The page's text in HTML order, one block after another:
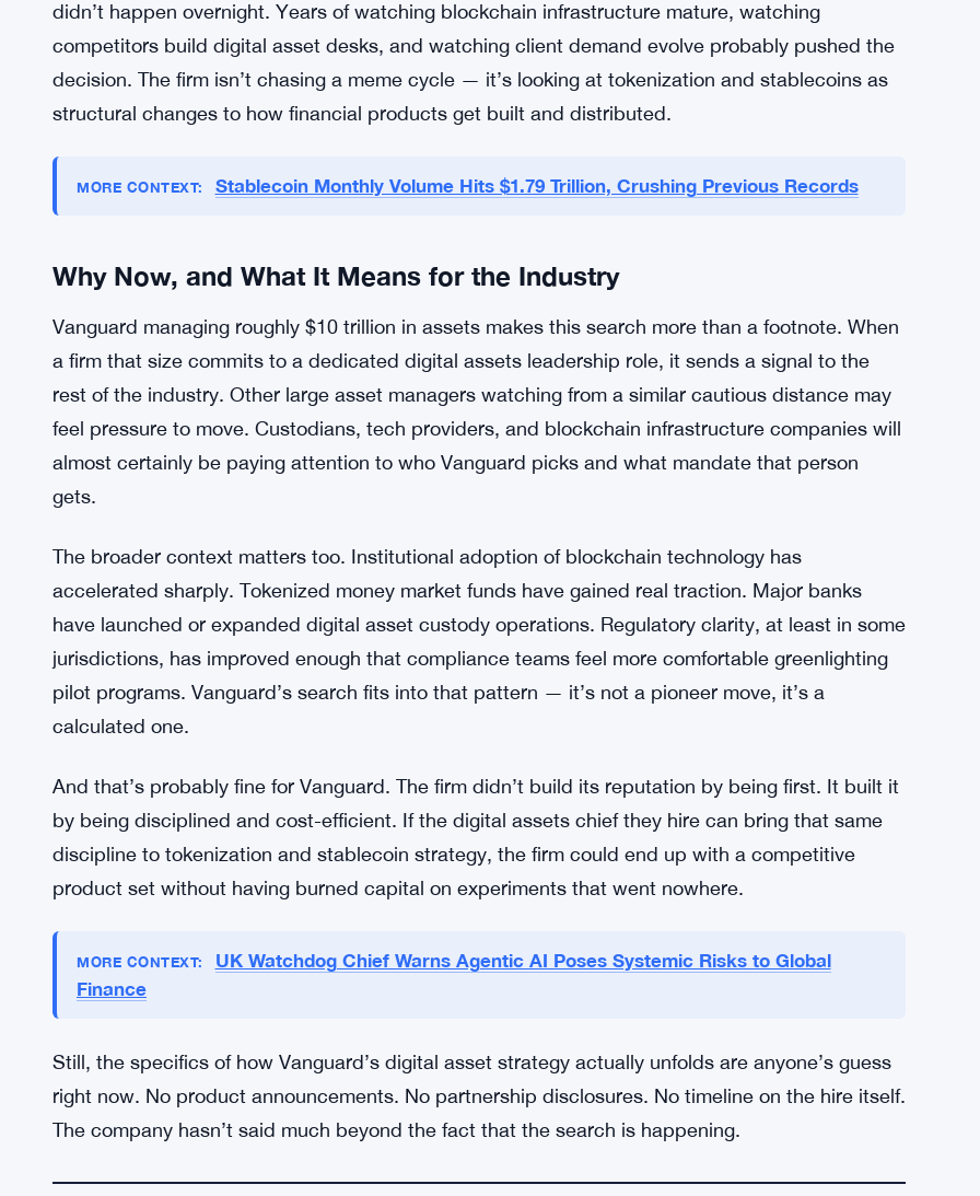
No timeline has been given for the hire. Vanguard hasn’t put out a public statement on the
search beyond what’s been reported, and the company hasn’t disclosed the specific scope of
responsibilities or who the role would report to. Unclear whether this sits inside an existing
business unit or gets carved out as something new. Those details matter a lot for whoever takes
What’s clear is that Vanguard has moved from cautious observer to active recruiter. That shift
competitors build digital asset desks, and watching client demand evolve probably pushed the
structural changes to how financial products get built and distributed.
MORE CONTEXT: Stablecoin Monthly Volume Hits $1.79 Trillion, Crushing Previous Records
Why Now, and What It Means for the Industry
Vanguard managing roughly $10 trillion in assets makes this search more than a footnote. When
a firm that size commits to a dedicated digital assets leadership role, it sends a signal to the
rest of the industry. Other large asset managers watching from a similar cautious distance may
feel pressure to move. Custodians, tech providers, and blockchain infrastructure companies will
almost certainly be paying attention to who Vanguard picks and what mandate that person
gets.
The broader context matters too. Institutional adoption of blockchain technology has
accelerated sharply. Tokenized money market funds have gained real traction. Major banks
have launched or expanded digital asset custody operations. Regulatory clarity, at least in some
jurisdictions, has improved enough that compliance teams feel more comfortable greenlighting
calculated one.
And that’s probably fine for Vanguard. The firm didn’t build its reputation by being first. It built it
by being disciplined and cost-efficient. If the digital assets chief they hire can bring that same
discipline to tokenization and stablecoin strategy, the firm could end up with a competitive
product set without having burned capital on experiments that went nowhere.